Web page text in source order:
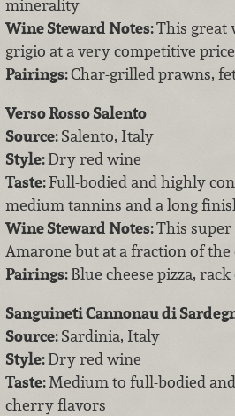
minerality
Wine Steward Notes:This great
grigio at a very competitive
Pairings:Char-grilled prawns,
Verso Rosso Salento
Source:Salento, Italy
Style:Dry red wine
Taste:Full-bodied and highly
medium tannins and a long
Wine Steward Notes:This
Amarone but at a fraction of the
Pairings:Blue cheese pizza,
Sanguineti Cannonau di
Source:Sardinia, Italy
Style:Dry red wine
Taste:Medium to full-bodied
cherry flavors